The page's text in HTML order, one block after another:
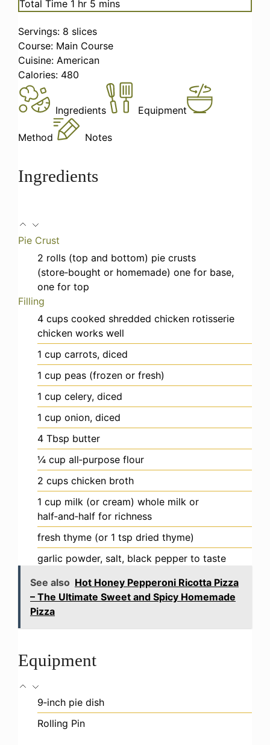
Total Time 1 hour
hr 5 minutes
mins
Servings: 8 slices
Course: Main Course
Cuisine: American
Calories: 480
Ingredients Equipment
Method Notes
Ingredients
Pie Crust
2 rolls (top and bottom) pie crusts
(store‑bought or homemade) one for base,
one for top
Filling
4 cups cooked shredded chicken rotisserie
chicken works well
1 cup carrots, diced
1 cup peas (frozen or fresh)
1 cup celery, diced
1 cup onion, diced
4 Tbsp butter
¼ cup all‑purpose flour
2 cups chicken broth
1 cup milk (or cream) whole milk or
half‑and‑half for richness
fresh thyme (or 1 tsp dried thyme)
garlic powder, salt, black pepper to taste
See also Hot Honey Pepperoni Ricotta Pizza
– The Ultimate Sweet and Spicy Homemade
Pizza
Equipment
9‑inch pie dish
Rolling Pin